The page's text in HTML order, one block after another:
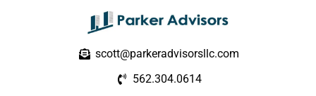
scott@parkeradvisorsllc.com
562.304.0614